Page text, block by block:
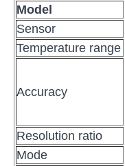
Model
Sensor
Temperature range
Accuracy
Resolution ratio
Mode